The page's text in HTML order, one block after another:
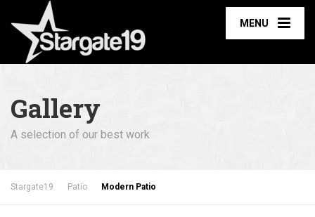
MENU
Gallery
A selection of our best work
Stargate19 Patio Modern Patio